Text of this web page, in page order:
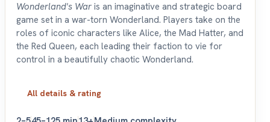
Wonderland's War is an imaginative and strategic board
game set in a war-torn Wonderland. Players take on the
roles of iconic characters like Alice, the Mad Hatter, and
the Red Queen, each leading their faction to vie for
control in a beautifully chaotic Wonderland.
All details & rating